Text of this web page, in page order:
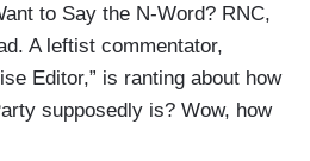
to Say the N-Word? RNC,
A leftist commentator,
Editor,” is ranting about how
supposedly is? Wow, how